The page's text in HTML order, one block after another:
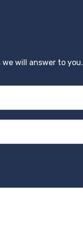
will answer to you.